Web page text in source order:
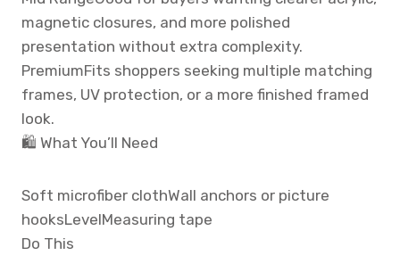
magnetic closures, and more polished
presentation without extra complexity.
PremiumFits shoppers seeking multiple matching
frames, UV protection, or a more finished framed
look.
🛍️ What You’ll Need
Soft microfiber clothWall anchors or picture
hooksLevelMeasuring tape
Do This